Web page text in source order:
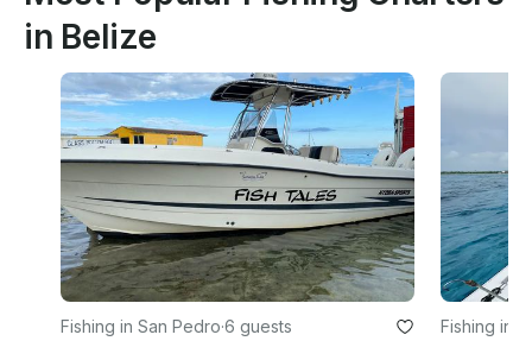
in Belize
Fishing in San Pedro·6 guests Fishing in